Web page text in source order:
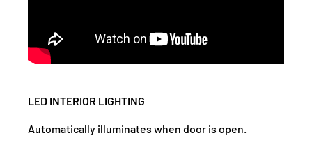
LED INTERIOR LIGHTING
Automatically illuminates when door is open.